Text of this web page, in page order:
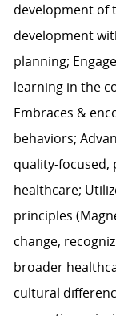
development of
development
planning;
learning in the
Embraces &
behaviors;
quality-focused,
healthcare;
principles
change,
broader
cultural